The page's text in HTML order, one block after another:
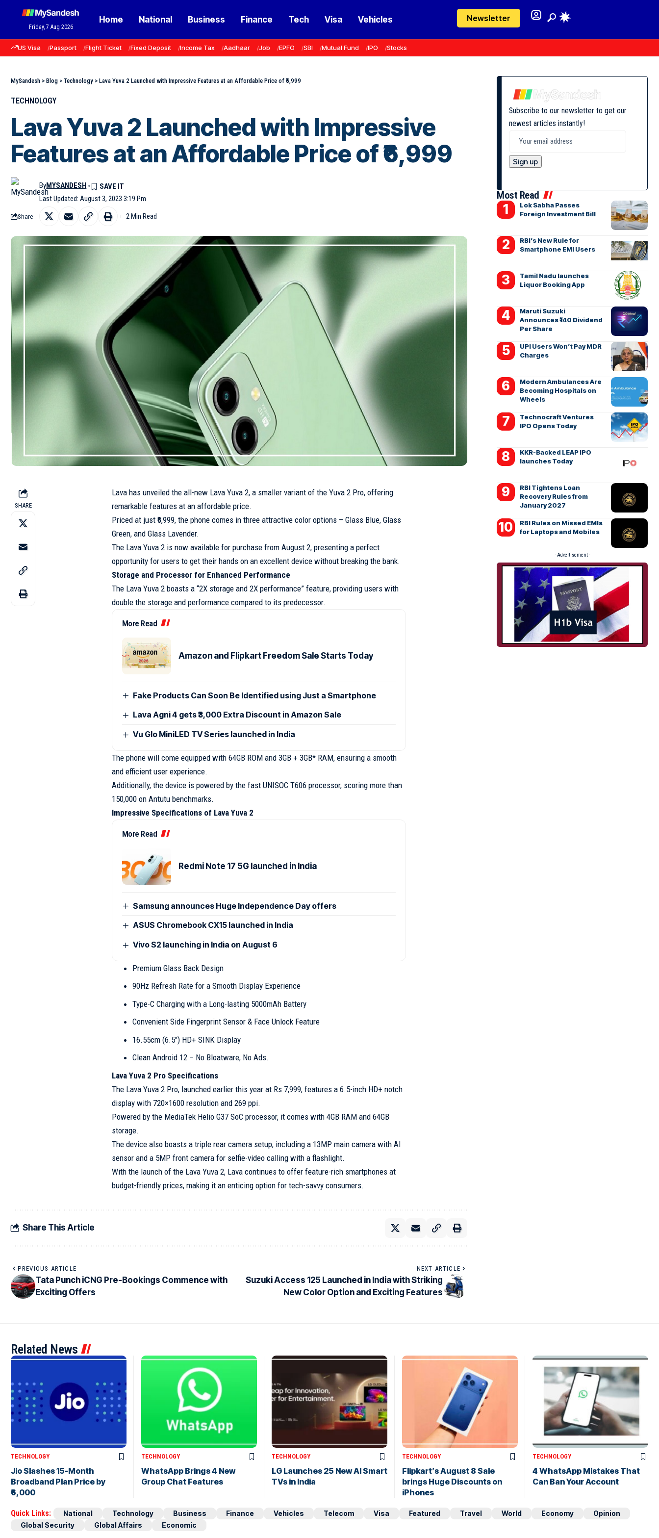
Friday, 7 Aug 2026
Home National Business Finance Tech Visa Vehicles Newsletter
US Visa Passport Flight Ticket Fixed Deposit Income Tax Aadhaar Job EPFO SBI Mutual Fund IPO Stocks
MySandesh > Blog > Technology > Lava Yuva 2 Launched with Impressive Features at an Affordable Price of ₹6,999
TECHNOLOGY
Lava Yuva 2 Launched with Impressive
Features at an Affordable Price of ₹6,999
Last Updated: August 3, 2023 3:19 Pm
ByMYSANDESH
Share 2 Min Read
SHARE
Lava has unveiled the all-new Lava Yuva 2, a smaller variant of the Yuva 2 Pro, offering
remarkable features at an affordable price.
Priced at just ₹6,999, the phone comes in three attractive color options – Glass Blue, Glass
Green, and Glass Lavender.
The Lava Yuva 2 is now available for purchase from August 2, presenting a perfect
opportunity for users to get their hands on an excellent device without breaking the bank.
Storage and Processor for Enhanced Performance
The Lava Yuva 2 boasts a “2X storage and 2X performance” feature, providing users with
double the storage and performance compared to its predecessor.
More Read
Amazon and Flipkart Freedom Sale Starts Today
Fake Products Can Soon Be Identified using Just a Smartphone
Lava Agni 4 gets ₹3,000 Extra Discount in Amazon Sale
Vu Glo MiniLED TV Series launched in India
The phone will come equipped with 64GB ROM and 3GB + 3GB* RAM, ensuring a smooth
and efficient user experience.
Additionally, the device is powered by the fast UNISOC T606 processor, scoring more than
150,000 on Antutu benchmarks.
Impressive Specifications of Lava Yuva 2
More Read
Redmi Note 17 5G launched in India
Samsung announces Huge Independence Day offers
ASUS Chromebook CX15 launched in India
Vivo S2 launching in India on August 6
Premium Glass Back Design
90Hz Refresh Rate for a Smooth Display Experience
Type-C Charging with a Long-lasting 5000mAh Battery
Convenient Side Fingerprint Sensor & Face Unlock Feature
16.55cm (6.5″) HD+ SINK Display
Clean Android 12 – No Bloatware, No Ads.
Lava Yuva 2 Pro Specifications
The Lava Yuva 2 Pro, launched earlier this year at Rs 7,999, features a 6.5-inch HD+ notch
display with 720×1600 resolution and 269 ppi.
Powered by the MediaTek Helio G37 SoC processor, it comes with 4GB RAM and 64GB
storage.
The device also boasts a triple rear camera setup, including a 13MP main camera with AI
sensor and a 5MP front camera for selfie-video calling with a flashlight.
With the launch of the Lava Yuva 2, Lava continues to offer feature-rich smartphones at
budget-friendly prices, making it an enticing option for tech-savvy consumers.
Share This Article
PREVIOUS ARTICLE
Tata Punch iCNG Pre-Bookings Commence with
Exciting Offers
NEXT ARTICLE
Suzuki Access 125 Launched in India with Striking
New Color Option and Exciting Features
Subscribe to our newsletter to get our
newest articles instantly!
Most Read
Lok Sabha Passes
Foreign Investment Bill
RBI’s New Rule for
Smartphone EMI Users
Tamil Nadu launches
Liquor Booking App
Maruti Suzuki
Announces ₹140 Dividend
Per Share
UPI Users Won’t Pay MDR
Charges
Modern Ambulances Are
Becoming Hospitals on
Wheels
Technocraft Ventures
IPO Opens Today
KKR-Backed LEAP IPO
launches Today
RBI Tightens Loan
Recovery Rules from
January 2027
RBI Rules on Missed EMIs
for Laptops and Mobiles
- Advertisement -
Related News
TECHNOLOGY
Jio Slashes 15-Month
Broadband Plan Price by
₹6,000
TECHNOLOGY
WhatsApp Brings 4 New
Group Chat Features
TECHNOLOGY
LG Launches 25 New AI Smart
TVs in India
TECHNOLOGY
Flipkart’s August 8 Sale
brings Huge Discounts on
iPhones
TECHNOLOGY
4 WhatsApp Mistakes That
Can Ban Your Account
Quick Links: National Technology Business Finance Vehicles Telecom Visa Featured Travel World Economy
Opinion
Global Security
Global Affairs Economic